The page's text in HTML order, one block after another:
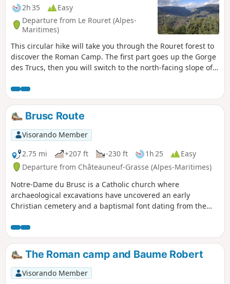
2h 35
Easy
Departure from Le Rouret (Alpes-
Maritimes)
This circular hike will take you through the Rouret forest to
discover the Roman Camp. The first part goes up the Gorge
des Trucs, then you will switch to the north-facing slope of
forest. The summit ridge offers some beautiful views of the
valley and the Gorges du Loup to the north and the
coastline to the south. On the descent, you will pass
through a pretty little valley where the Baume Robert cave
is located.
Brusc Route
Visorando Member
2.75 mi
+207 ft -230 ft 1h 25
Easy
Departure from Châteauneuf-Grasse (Alpes-Maritimes)
Notre-Dame du Brusc is a Catholic church where
archaeological excavations have uncovered an early
Christian cemetery and a baptismal font dating from the
church with a basilica layout was built. Partially destroyed
during the Wars of Religion, it has undergone successive
restorations to give it its current appearance. The church
and the land to the south have been listed as Historic
Monuments since 20 August 1986.
The Roman camp and Baume Robert
Visorando Member